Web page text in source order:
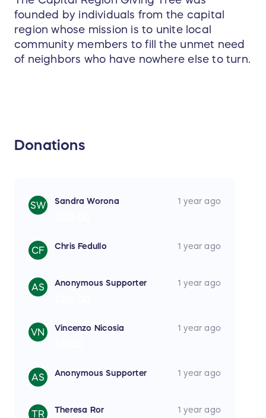
founded by individuals from the capital
region whose mission is to unite local
community members to fill the unmet need
of neighbors who have nowhere else to turn.
Donations
SW Sandra Worona 1 year ago
CF Chris Fedullo 1 year ago
AS Anonymous Supporter 1 year ago
VN Vincenzo Nicosia 1 year ago
AS Anonymous Supporter 1 year ago
TR Theresa Ror 1 year ago